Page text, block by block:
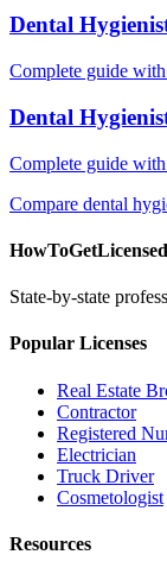
Dental
Complete guide
Dental
Complete guide
Compare dental
HowToGetLicensed
State-by-state
Popular Licenses
Real Estate
Contractor
Registered
Electrician
Truck Driver
Cosmetologist
Resources